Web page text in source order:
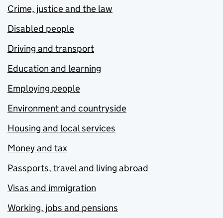
Crime, justice and the law
Disabled people
Driving and transport
Education and learning
Employing people
Environment and countryside
Housing and local services
Money and tax
Passports, travel and living abroad
Visas and immigration
Working, jobs and pensions